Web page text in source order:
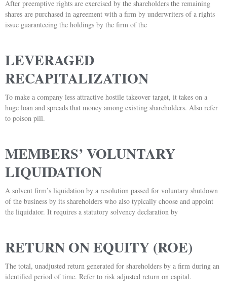
After preemptive rights are exercised by the shareholders the remaining
shares are purchased in agreement with a firm by underwriters of a rights
issue guaranteeing the holdings by the firm of the
LEVERAGED
RECAPITALIZATION
To make a company less attractive hostile takeover target, it takes on a
huge loan and spreads that money among existing shareholders. Also refer
to poison pill.
MEMBERS’ VOLUNTARY
LIQUIDATION
A solvent firm’s liquidation by a resolution passed for voluntary shutdown
of the business by its shareholders who also typically choose and appoint
the liquidator. It requires a statutory solvency declaration by
RETURN ON EQUITY (ROE)
The total, unadjusted return generated for shareholders by a firm during an
identified period of time. Refer to risk adjusted return on capital.